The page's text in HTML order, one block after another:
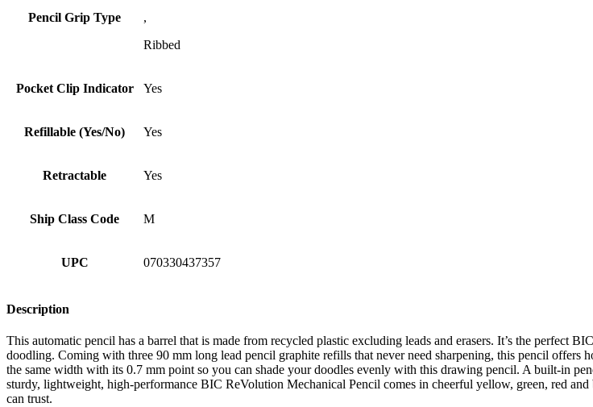
Pencil Grip Type
,
Ribbed
Pocket Clip Indicator Yes
Refillable (Yes/No) Yes
Retractable Yes
Ship Class Code M
UPC 070330437357
Description
This automatic pencil has a barrel that is made from recycled plastic excluding leads and erasers. It’s the perfect
doodling. Coming with three 90 mm long lead pencil graphite refills that never need sharpening, this pencil offers
the same width with its 0.7 mm point so you can shade your doodles evenly with this drawing pencil. A built-in
sturdy, lightweight, high-performance BIC ReVolution Mechanical Pencil comes in cheerful yellow, green, red
can trust.